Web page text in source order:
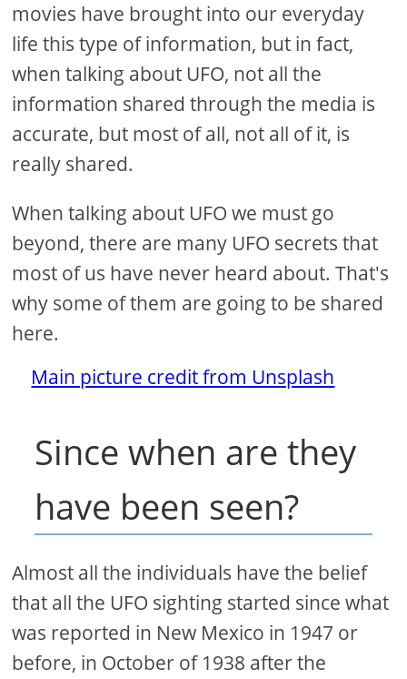
movies have brought into our everyday
life this type of information, but in fact,
when talking about UFO, not all the
information shared through the media is
accurate, but most of all, not all of it, is
really shared.
When talking about UFO we must go
beyond, there are many UFO secrets that
most of us have never heard about. That's
why some of them are going to be shared
here.
Main picture credit from Unsplash
Since when are they
have been seen?
Almost all the individuals have the belief
that all the UFO sighting started since what
was reported in New Mexico in 1947 or
before, in October of 1938 after the